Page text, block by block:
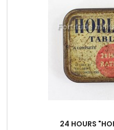
24 HOURS